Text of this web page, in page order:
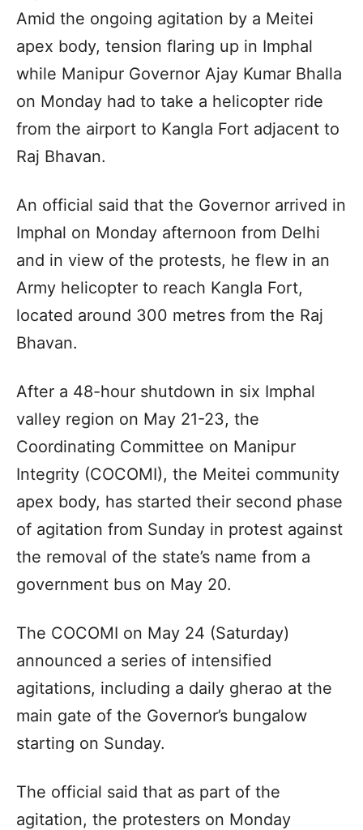
Amid the ongoing agitation by a Meitei
apex body, tension flaring up in Imphal
while Manipur Governor Ajay Kumar Bhalla
on Monday had to take a helicopter ride
from the airport to Kangla Fort adjacent to
Raj Bhavan.
An official said that the Governor arrived in
Imphal on Monday afternoon from Delhi
and in view of the protests, he flew in an
Army helicopter to reach Kangla Fort,
located around 300 metres from the Raj
Bhavan.
After a 48-hour shutdown in six Imphal
valley region on May 21-23, the
Coordinating Committee on Manipur
Integrity (COCOMI), the Meitei community
apex body, has started their second phase
of agitation from Sunday in protest against
the removal of the state’s name from a
government bus on May 20.
The COCOMI on May 24 (Saturday)
announced a series of intensified
agitations, including a daily gherao at the
main gate of the Governor’s bungalow
starting on Sunday.
The official said that as part of the
agitation, the protesters on Monday